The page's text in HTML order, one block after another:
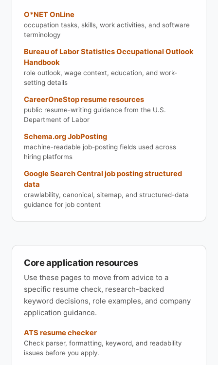
O*NET OnLine
occupation tasks, skills, work activities, and software
terminology
Bureau of Labor Statistics Occupational Outlook
Handbook
role outlook, wage context, education, and work-
setting details
CareerOneStop resume resources
public resume-writing guidance from the U.S.
Department of Labor
Schema.org JobPosting
machine-readable job-posting fields used across
hiring platforms
Google Search Central job posting structured
data
crawlability, canonical, sitemap, and structured-data
guidance for job content
Core application resources
Use these pages to move from advice to a
specific resume check, research-backed
keyword decisions, role examples, and company
application guidance.
ATS resume checker
Check parser, formatting, keyword, and readability
issues before you apply.